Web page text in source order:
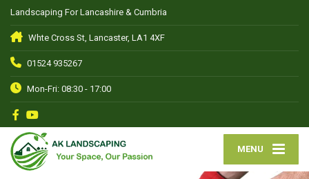
Landscaping For Lancashire & Cumbria
Whte Cross St, Lancaster, LA1 4XF
01524 935267
Mon-Fri: 08:30 - 17:00
MENU